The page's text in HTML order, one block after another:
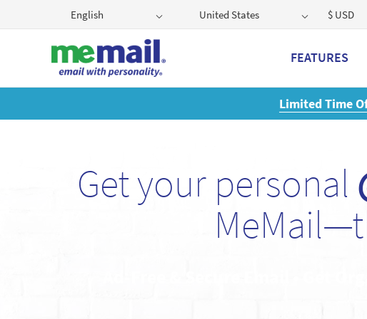
English United States $ USD
FEATURES
Get a 2GB
Get your personal